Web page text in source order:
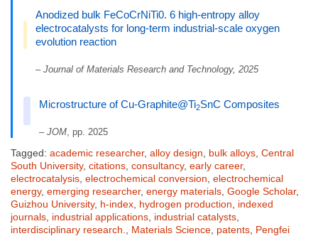
Anodized bulk FeCoCrNiTi0. 6 high-entropy alloy
electrocatalysts for long-term industrial-scale oxygen
evolution reaction
– Journal of Materials Research and Technology, 2025
Microstructure of Cu-Graphite@Ti2SnC Composites
– JOM, pp. 2025
Tagged: academic researcher, alloy design bulk alloys Central
South University, citations consultancy, early career,
electrocatalysis electrochemical conversion electrochemical
energy, emerging researcher, energy materials Google Scholar,
Guizhou University, h-index hydrogen production
indexed
journals industrial applications industrial catalysts
interdisciplinary research.
Materials Science patents Pengfei